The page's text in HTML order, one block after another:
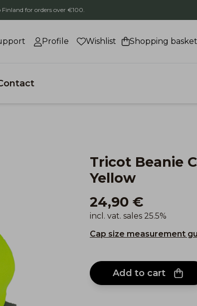
for orders over €100.
Profile Wishlist Shopping basket
Tricot Beanie Coolmax,
Yellow
24,90 €
incl. vat. sales 25.5%
Cap size measurement
Add to cart